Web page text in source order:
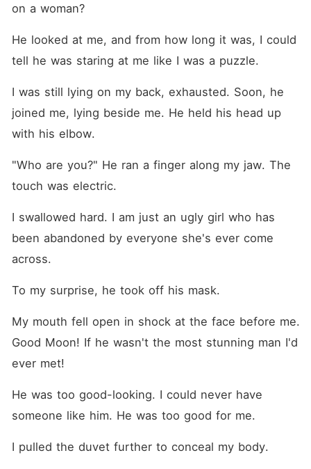
on a woman?
He looked at me, and from how long it was, I could
tell he was staring at me like I was a puzzle.
I was still lying on my back, exhausted. Soon, he
joined me, lying beside me. He held his head up
with his elbow.
"Who are you?" He ran a finger along my jaw. The
touch was electric.
I swallowed hard. I am just an ugly girl who has
been abandoned by everyone she's ever come
across.
To my surprise, he took off his mask.
My mouth fell open in shock at the face before me.
Good Moon! If he wasn't the most stunning man I'd
ever met!
He was too good-looking. I could never have
someone like him. He was too good for me.
I pulled the duvet further to conceal my body.